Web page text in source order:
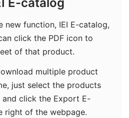
E-catalog
new function, IEI E-catalog,
click the PDF icon to
of that product.
multiple product
just select the products
click the Export E-
right of the webpage.